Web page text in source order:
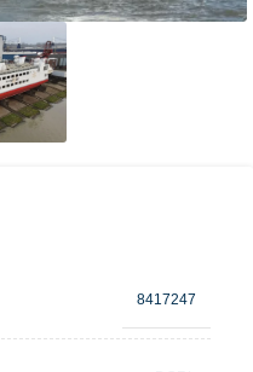
8417247